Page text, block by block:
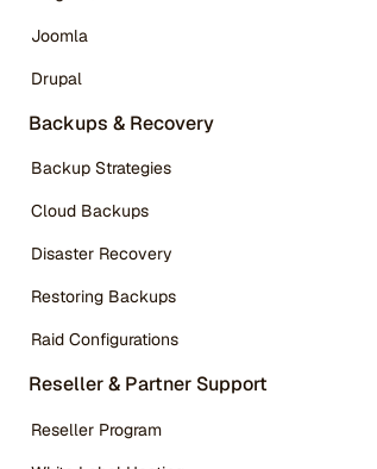
Joomla
Drupal
Backups & Recovery
Backup Strategies
Cloud Backups
Disaster Recovery
Restoring Backups
Raid Configurations
Reseller & Partner Support
Reseller Program